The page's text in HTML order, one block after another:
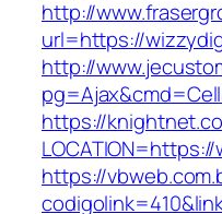
http://
url=https://
http://
https://
https://